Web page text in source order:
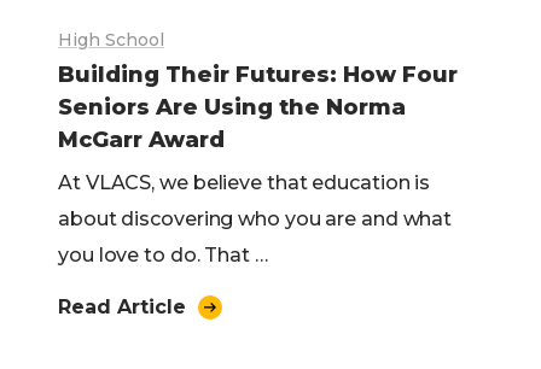
High School
Building Their Futures: How Four
Seniors Are Using the Norma
McGarr Award
At VLACS, we believe that education is
about discovering who you are and what
you love to do. That …
Read Article